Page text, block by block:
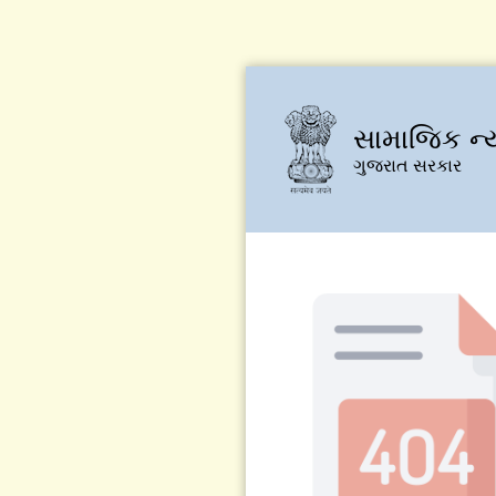
સામાજિક
ગુજરાત સરકાર